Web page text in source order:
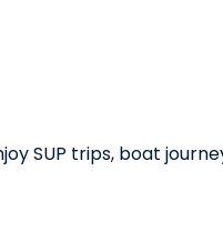
SUP trips, boat